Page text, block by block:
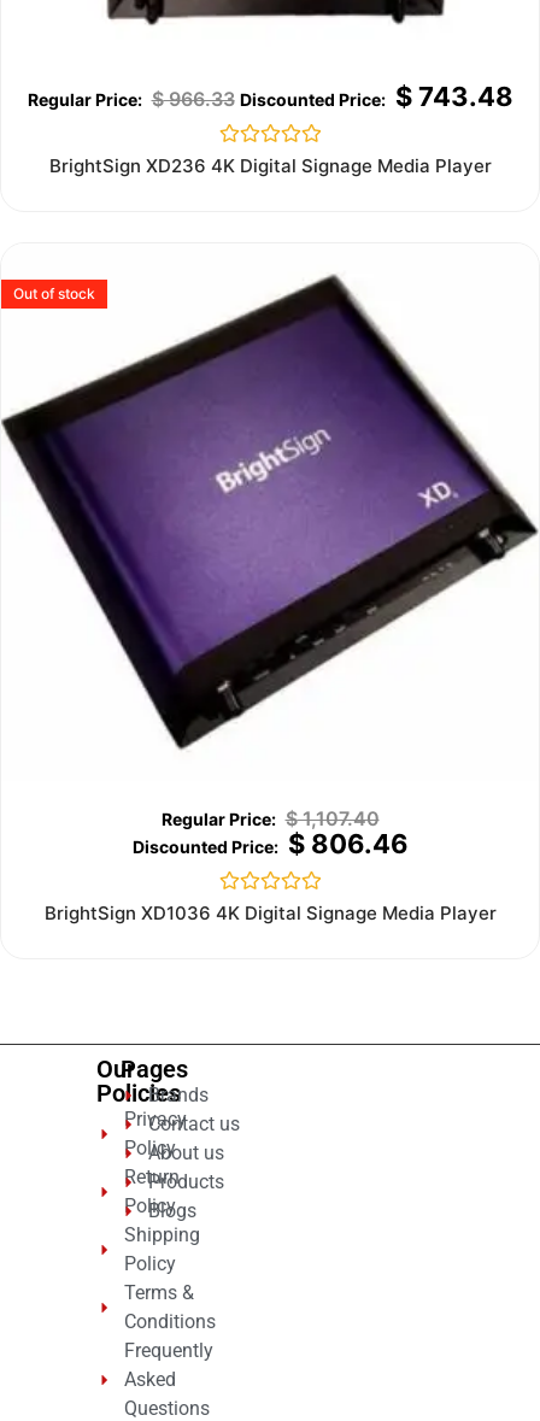
$966.33 $743.48
Rated
0
BrightSign XD236 4K Digital Signage Media Player
Out of stock
$1,107.40
$806.46
Rated
0
BrightSign XD1036 4K Digital Signage Media Player
Our
Policies
Privacy
Policy
Return
Policy
Shipping
Policy
Terms &
Conditions
Frequently
Asked
Questions
Pages
Brands
Contact us
About us
Products
Blogs